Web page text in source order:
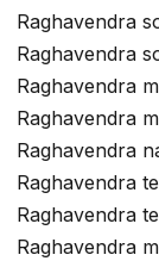
Raghavendra
Raghavendra
Raghavendra
Raghavendra
Raghavendra
Raghavendra
Raghavendra
Raghavendra